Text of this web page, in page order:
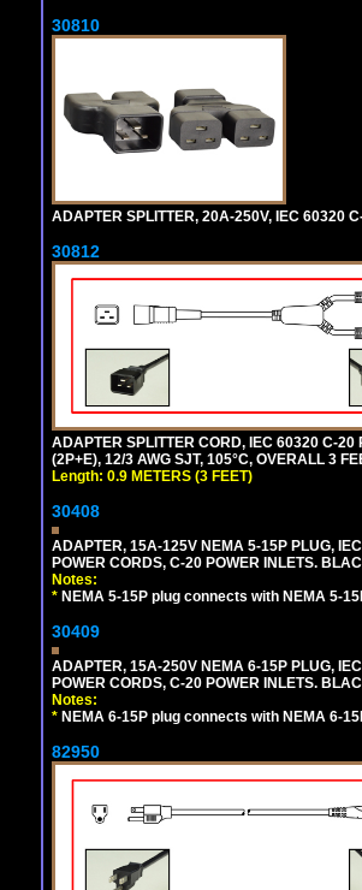
30810
ADAPTER SPLITTER, 20A-250V, IEC 60320
30812
ADAPTER SPLITTER CORD, IEC 60320 C-20
(2P+E), 12/3 AWG SJT, 105°C, OVERALL 3
Length: 0.9 METERS (3 FEET)
30408
ADAPTER, 15A-125V NEMA 5-15P PLUG,
POWER CORDS, C-20 POWER INLETS.
Notes:
* NEMA 5-15P plug connects with NEMA 5-
30409
ADAPTER, 15A-250V NEMA 6-15P PLUG,
POWER CORDS, C-20 POWER INLETS.
Notes:
* NEMA 6-15P plug connects with NEMA 6-
82950